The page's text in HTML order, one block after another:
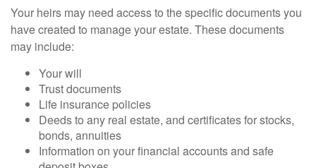
Your heirs may need access to the specific documents you
have created to manage your estate. These documents
may include:
Your will
Trust documents
Life insurance policies
Deeds to any real estate, and certificates for stocks,
bonds, annuities
Information on your financial accounts and safe